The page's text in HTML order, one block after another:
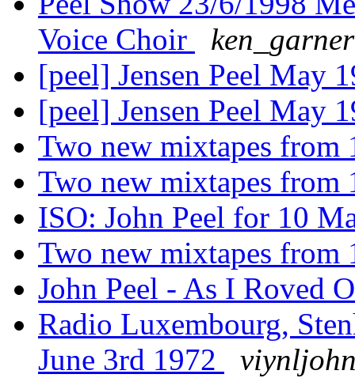
Voice Choir
[peel] Jensen Peel May
[peel] Jensen Peel May
Two new mixtapes from
Two new mixtapes from
ISO: John Peel for 10
Two new mixtapes from
John Peel - As I Roved
Radio Luxembourg,
June 3rd 1972